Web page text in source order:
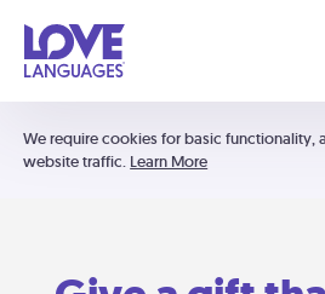
We require cookies for basic functionality,
website traffic. Learn More